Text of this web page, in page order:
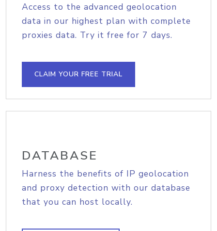
Access to the advanced geolocation
data in our highest plan with complete
proxies data. Try it free for 7 days.
CLAIM YOUR FREE TRIAL
DATABASE
Harness the benefits of IP geolocation
and proxy detection with our database
that you can host locally.